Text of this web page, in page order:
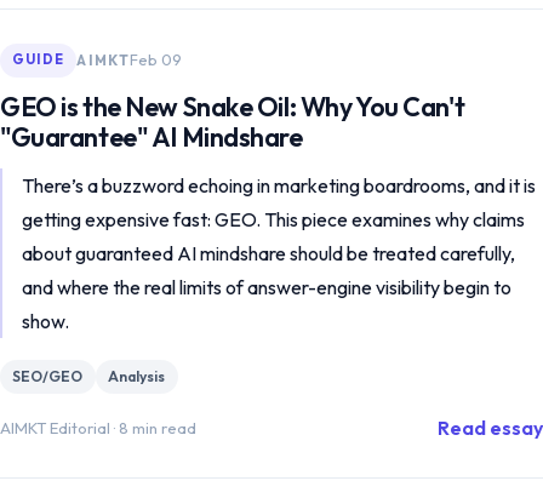
GUIDE AIMKTFeb 09
GEO is the New Snake Oil: Why You Can't
"Guarantee" AI Mindshare
There’s a buzzword echoing in marketing boardrooms, and it is
getting expensive fast: GEO. This piece examines why claims
about guaranteed AI mindshare should be treated carefully,
and where the real limits of answer-engine visibility begin to
show.
SEO/GEO Analysis
AIMKT Editorial · 8 min read Read essay